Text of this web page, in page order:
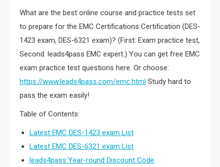
What are the best online course and practice tests set
to prepare for the EMC Certifications Certification (DES-
1423 exam, DES-6321 exam)? (First: Exam practice test,
Second: leads4pass EMC expert.) You can get free EMC
exam practice test questions here. Or choose:
https://www.leads4pass.com/emc.html Study hard to
pass the exam easily!
Table of Contents:
Latest EMC DES-1423 exam List
Latest EMC DES-6321 exam List
leads4pass Year-round Discount Code